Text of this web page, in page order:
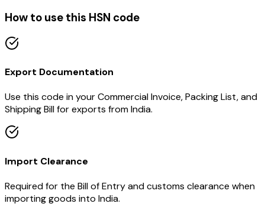
How to use this HSN code
Export Documentation
Use this code in your Commercial Invoice, Packing List, and
Shipping Bill for exports from India.
Import Clearance
Required for the Bill of Entry and customs clearance when
importing goods into India.